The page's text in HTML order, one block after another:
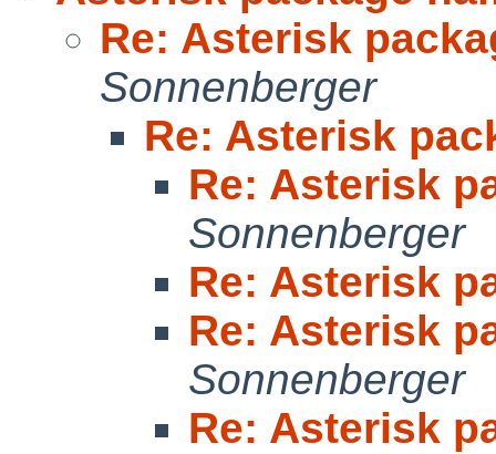
Re: Asterisk
Sonnenberger
Re: Asterisk
Re: Asterisk
Sonnenberger
Re: Asterisk
Re: Asterisk
Sonnenberger
Re: Asterisk